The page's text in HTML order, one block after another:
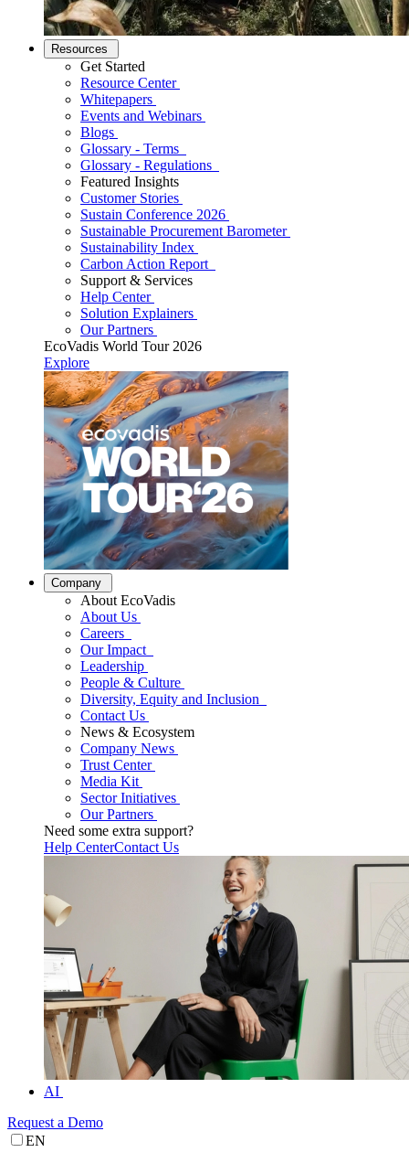
Resources
Get Started
Resource Center
Whitepapers
Events and Webinars
Blogs
Glossary - Terms
Glossary - Regulations
Featured Insights
Customer Stories
Sustain Conference 2026
Sustainable Procurement Barometer
Sustainability Index
Carbon Action Report
Support & Services
Help Center
Solution Explainers
Our Partners
EcoVadis World Tour 2026
Explore
Company
About EcoVadis
About Us
Careers
Our Impact
Leadership
People & Culture
Diversity, Equity and Inclusion
Contact Us
News & Ecosystem
Company News
Trust Center
Media Kit
Sector Initiatives
Our Partners
Need some extra support?
Help CenterContact Us
AI
Request a Demo
EN